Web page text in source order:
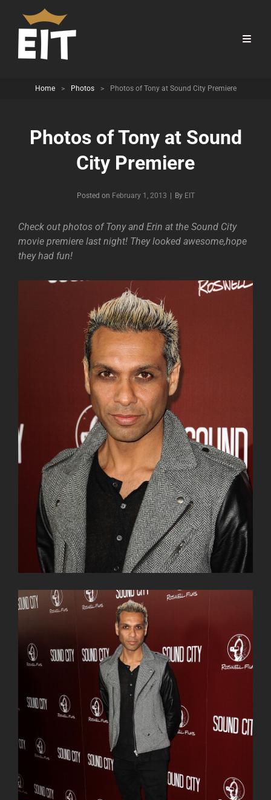
Home > Photos > Photos of Tony at Sound City Premiere
Photos of Tony at Sound
City Premiere
Posted on February 1, 2013 By Byline
EIT
Check out photos of Tony and Erin at the Sound City
movie premiere last night! They looked awesome,hope
they had fun!